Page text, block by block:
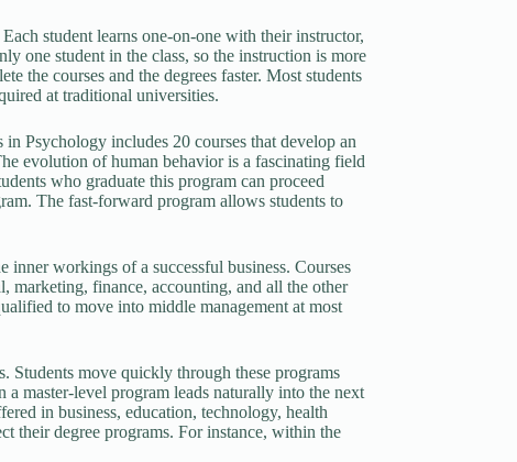
student learns one-on-one with their instructor,
one student in the class, so the instruction is more
the courses and the degrees faster. Most students
at traditional universities.
Psychology includes 20 courses that develop an
evolution of human behavior is a fascinating field
who graduate this program can proceed
The fast-forward program allows students to
workings of a successful business. Courses
marketing, finance, accounting, and all the other
to move into middle management at most
Students move quickly through these programs
master-level program leads naturally into the next
in business, education, technology, health
their degree programs. For instance, within the